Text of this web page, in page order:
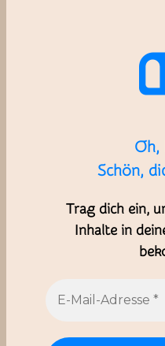
Oh,
Schön,
Trag dich ein,
Inhalte in